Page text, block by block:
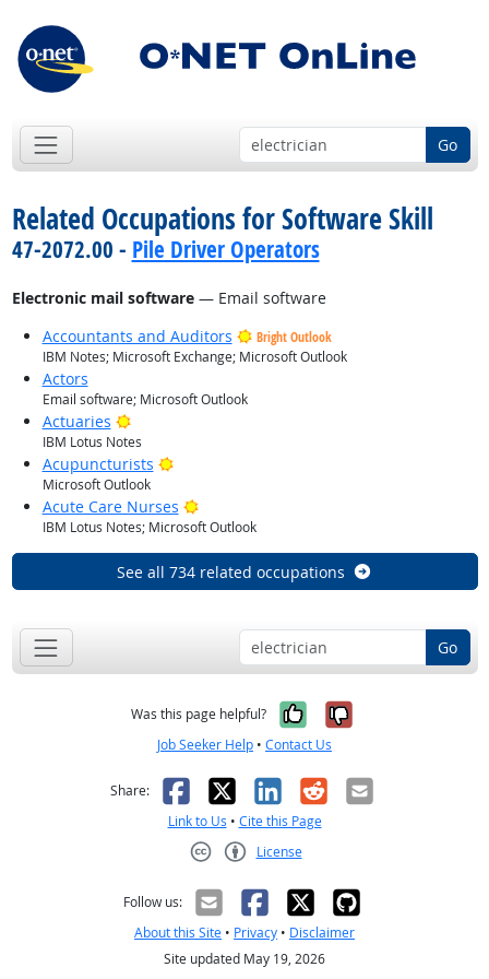
Go
Related Occupations for Software Skill
47-2072.00 - Pile Driver Operators
Electronic mail software— Email software
Accountants and Auditors
Bright Outlook
IBM Notes; Microsoft Exchange; Microsoft Outlook
Actors
Email software; Microsoft Outlook
Actuaries Bright Outlook
IBM Lotus Notes
Acupuncturists Bright Outlook
Microsoft Outlook
Acute Care Nurses Bright Outlook
IBM Lotus Notes; Microsoft Outlook
See all 734 related occupations
Go
Was this page helpful? Yes, it was
No, it was
Job Seeker Help • Contact Us
Share: Facebook
X LinkedIn
RedditEmail
Link to Us • Cite this Page
License
Follow us:
About this Site • Privacy • Disclaimer
Site updated May 19, 2026